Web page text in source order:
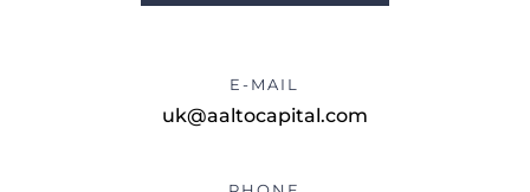
E-MAIL
uk@aaltocapital.com